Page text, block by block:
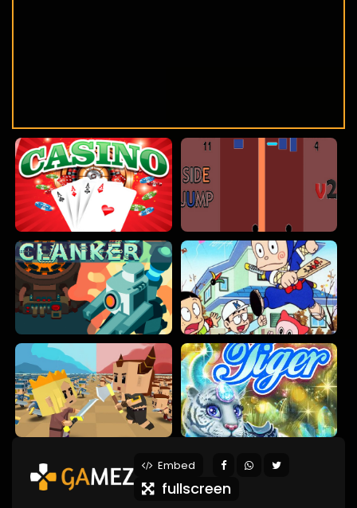
Embed
fullscreen